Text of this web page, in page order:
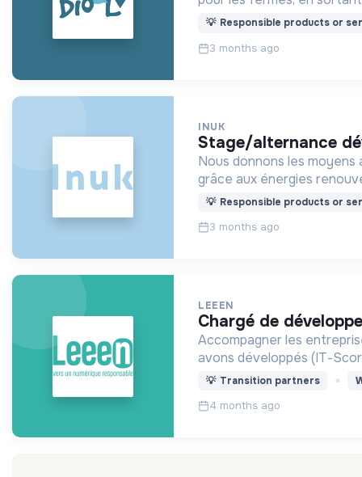
💡 Responsible products or
3 months ago
INUK
stage/alternance
Nous donnons les
grâce aux énergies
💡 Responsible products or
3 months ago
LEEEN
chargé de
Accompagner les
avons développés (IT-
💡 Transition partners
4 months ago